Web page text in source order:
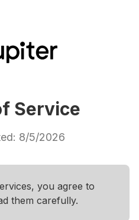
Service
8/5/2026
you agree to
them carefully.